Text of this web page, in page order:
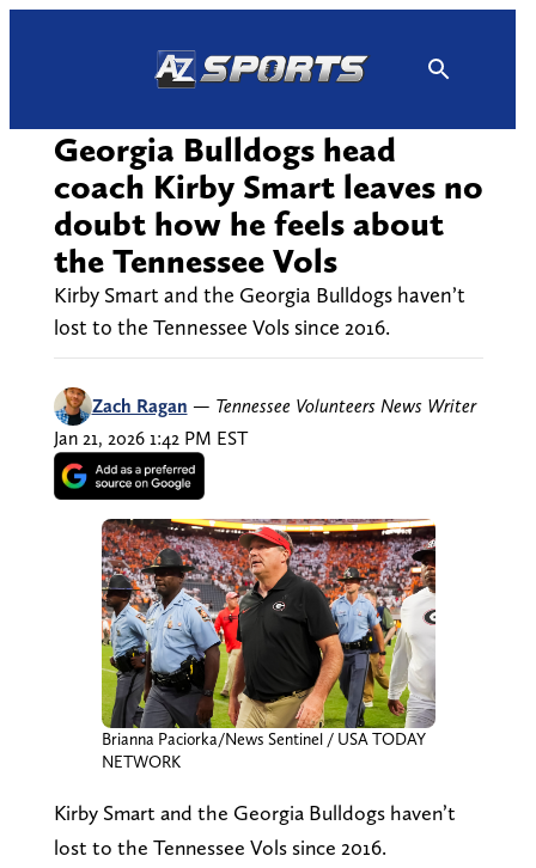
Georgia Bulldogs head
coach Kirby Smart leaves no
doubt how he feels about
the Tennessee Vols
Kirby Smart and the Georgia Bulldogs haven’t
lost to the Tennessee Vols since 2016.
Zach Ragan — Tennessee Volunteers News Writer
Jan 21, 2026 1:42 PM EST
Brianna Paciorka/News Sentinel / USA TODAY
NETWORK
Kirby Smart and the Georgia Bulldogs haven’t
lost to the Tennessee Vols since 2016.